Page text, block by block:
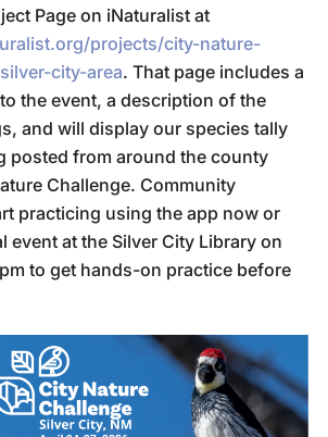
Page on iNaturalist at
projects/city-nature-
city-area. That page includes a
the event, a description of the
and will display our species tally
posted from around the county
Challenge. Community
practicing using the app now or
event at the Silver City Library on
to get hands-on practice before